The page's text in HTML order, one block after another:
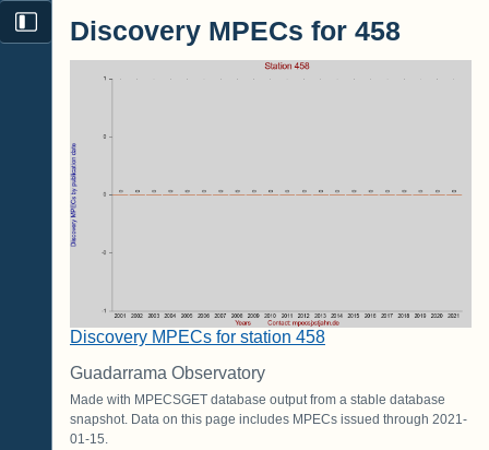
Discovery MPECs for 458
Discovery MPECs for station 458
Guadarrama Observatory
Made with MPECSGET database output from a stable database
snapshot. Data on this page includes MPECs issued through 2021-
01-15.